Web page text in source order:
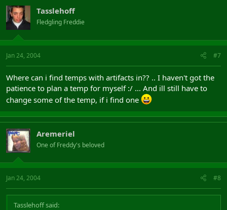
Tasslehoff
Fledgling Freddie
Jan 24, 2004 #7
Where can i find temps with artifacts in?? .. I haven't got the
patience to plan a temp for myself :/ ... And ill still have to
change some of the temp, if i find one
Aremeriel
One of Freddy's beloved
Jan 24, 2004 #8
Tasslehoff said: